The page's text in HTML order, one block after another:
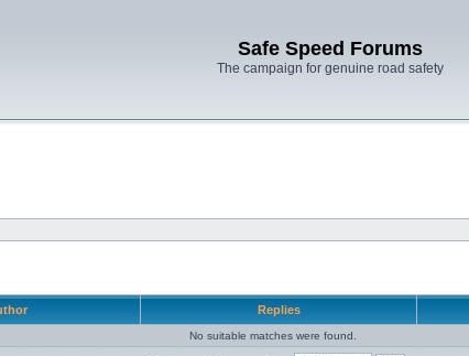
Safe Speed Forums
The campaign for genuine road safety
Replies
No suitable matches were found.